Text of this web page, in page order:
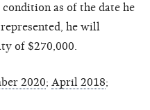
as of the date he
he will
of $270,000.
2020; April 2018;